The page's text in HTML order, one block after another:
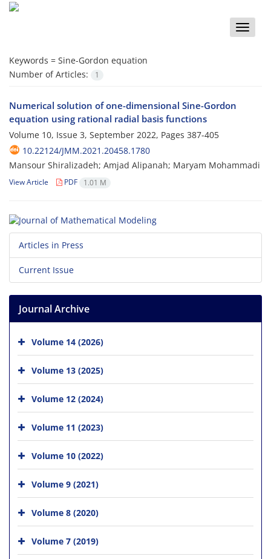
Toggle
Keywords = Sine-Gordon equation
Number of Articles:
1
Numerical solution of one-dimensional Sine-Gordon
equation using rational radial basis functions
Volume 10, Issue 3, September 2022, Pages 387-405
10.22124/JMM.2021.20458.1780
Mansour Shiralizadeh; Amjad Alipanah; Maryam Mohammadi
View Article PDF 1.01 M
Articles in Press
Current Issue
Journal Archive
Volume 14 (2026)
Volume 13 (2025)
Volume 12 (2024)
Volume 11 (2023)
Volume 10 (2022)
Volume 9 (2021)
Volume 8 (2020)
Volume 7 (2019)